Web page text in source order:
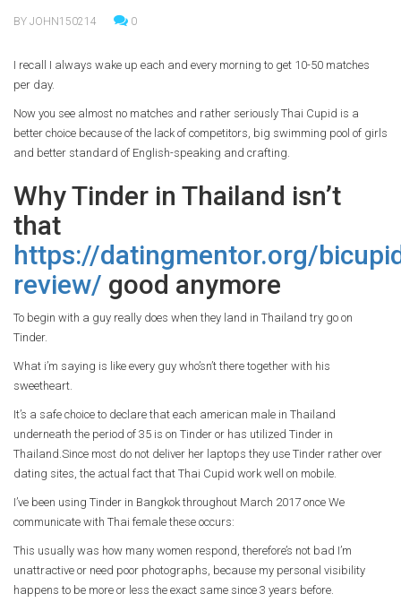
BY JOHN150214 0
I recall I always wake up each and every morning to get 10-50 matches
per day.
Now you see almost no matches and rather seriously Thai Cupid is a
better choice because of the lack of competitors, big swimming pool of girls
and better standard of English-speaking and crafting.
Why Tinder in Thailand isn’t
that
https://datingmentor.org/
review/ good anymore
To begin with a guy really does when they land in Thailand try go on
Tinder.
What i’m saying is like every guy who’sn’t there together with his
sweetheart.
It’s a safe choice to declare that each american male in Thailand
underneath the period of 35 is on Tinder or has utilized Tinder in
Thailand.Since most do not deliver her laptops they use Tinder rather over
dating sites, the actual fact that Thai Cupid work well on mobile.
I’ve been using Tinder in Bangkok throughout March 2017 once We
communicate with Thai female these occurs:
This usually was how many women respond, therefore’s not bad I’m
unattractive or need poor photographs, because my personal visibility
happens to be more or less the exact same since 3 years before.